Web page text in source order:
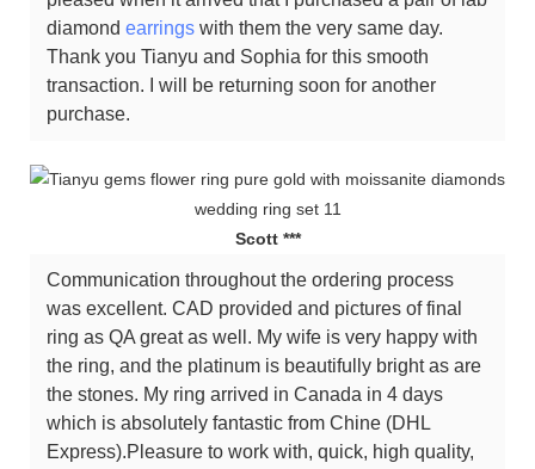
diamond earrings with them the very same day.
Thank you Tianyu and Sophia for this smooth
transaction. I will be returning soon for another
purchase.
Scott ***
Communication throughout the ordering process
was excellent. CAD provided and pictures of final
ring as QA great as well. My wife is very happy with
the ring, and the platinum is beautifully bright as are
the stones. My ring arrived in Canada in 4 days
which is absolutely fantastic from Chine (DHL
Express).Pleasure to work with, quick, high quality,